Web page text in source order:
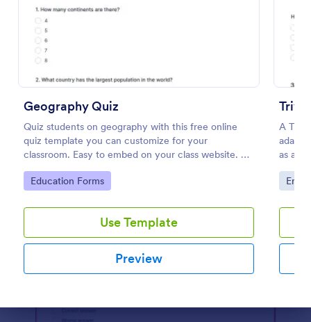
Geography Quiz
Quiz students on geography with this free online
quiz template you can customize for your
classroom. Easy to embed on your class website. No
coding required.
Go to Category:
Education Forms
Use Template
Preview
A
as a
Go